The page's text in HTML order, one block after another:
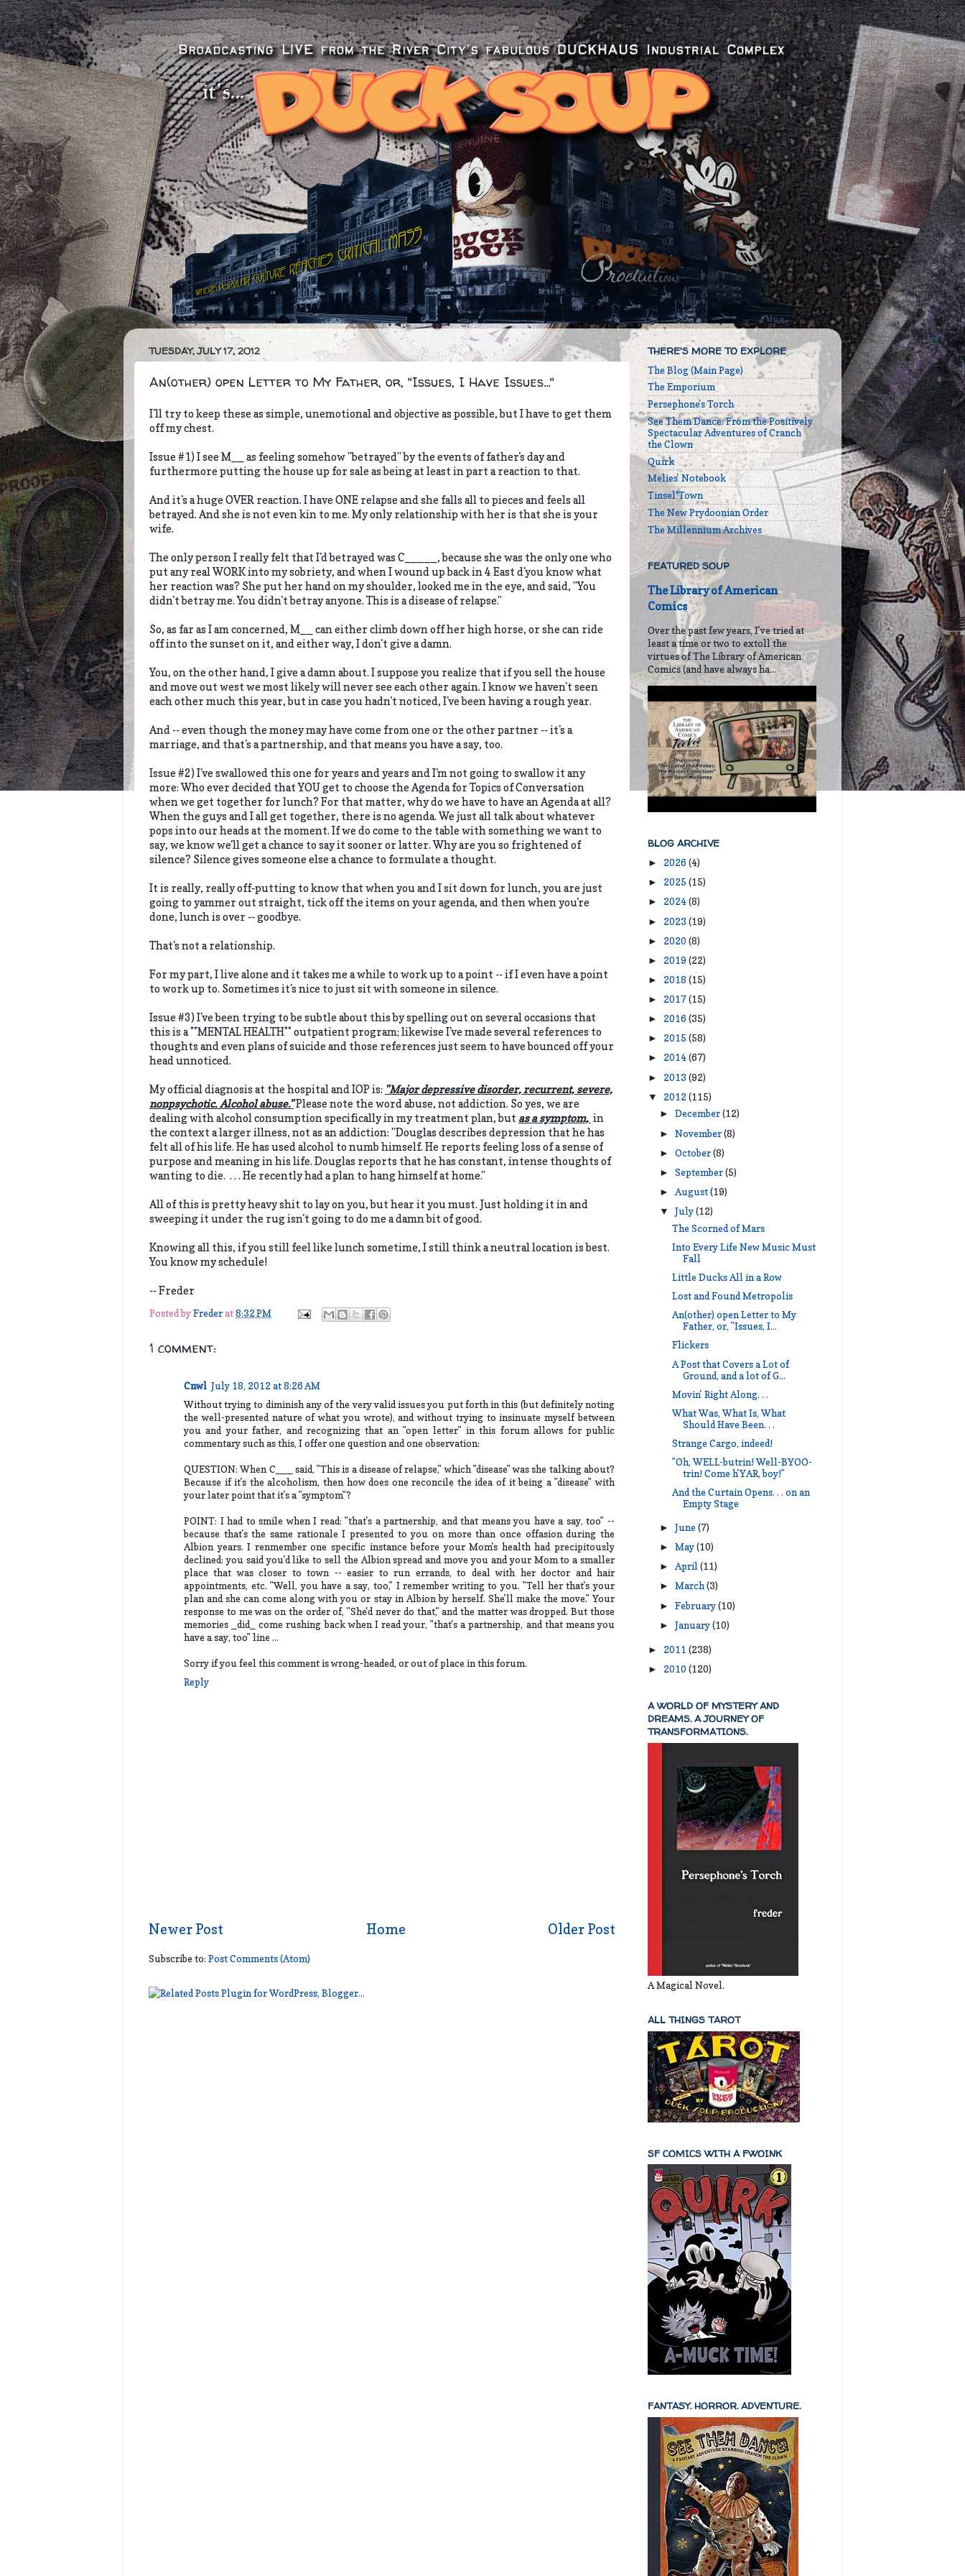
TUESDAY, JULY 17, 2012
An(other) open Letter to My Father, or, "Issues, I Have Issues..."
I'll try to keep these as simple, unemotional and objective as possible, but I have to get them
off my chest.
Issue #1) I see M__ as feeling somehow "betrayed" by the events of father's day and
furthermore putting the house up for sale as being at least in part a reaction to that.
And it's a huge OVER reaction. I have ONE relapse and she falls all to pieces and feels all
betrayed. And she is not even kin to me. My only relationship with her is that she is your
wife.
The only person I really felt that I'd betrayed was C_____, because she was the only one who
put any real WORK into my sobriety, and when I wound up back in 4 East d'you know what
her reaction was? She put her hand on my shoulder, looked me in the eye, and said, "You
didn't betray me. You didn't betray anyone. This is a disease of relapse."
So, as far as I am concerned, M__ can either climb down off her high horse, or she can ride
off into the sunset on it, and either way, I don't give a damn.
You, on the other hand, I give a damn about. I suppose you realize that if you sell the house
and move out west we most likely will never see each other again. I know we haven't seen
each other much this year, but in case you hadn't noticed, I've been having a rough year.
And -- even though the money may have come from one or the other partner -- it's a
marriage, and that's a partnership, and that means you have a say, too.
Issue #2) I've swallowed this one for years and years and I'm not going to swallow it any
more: Who ever decided that YOU get to choose the Agenda for Topics of Conversation
when we get together for lunch? For that matter, why do we have to have an Agenda at all?
When the guys and I all get together, there is no agenda. We just all talk about whatever
pops into our heads at the moment. If we do come to the table with something we want to
say, we know we'll get a chance to say it sooner or latter. Why are you so frightened of
silence? Silence gives someone else a chance to formulate a thought.
It is really, really off-putting to know that when you and I sit down for lunch, you are just
going to yammer out straight, tick off the items on your agenda, and then when you're
done, lunch is over -- goodbye.
That's not a relationship.
For my part, I live alone and it takes me a while to work up to a point -- if I even have a point
to work up to. Sometimes it's nice to just sit with someone in silence.
Issue #3) I've been trying to be subtle about this by spelling out on several occasions that
this is a **MENTAL HEALTH** outpatient program; likewise I've made several references to
thoughts and even plans of suicide and those references just seem to have bounced off your
head unnoticed.
My official diagnosis at the hospital and IOP is: "Major depressive disorder, recurrent, severe,
nonpsychotic. Alcohol abuse."Please note the word abuse, not addiction. So yes, we are
dealing with alcohol consumption specifically in my treatment plan, but as a symptom, in
the context a larger illness, not as an addiction: "Douglas describes depression that he has
felt all of his life. He has used alcohol to numb himself. He reports feeling loss of a sense of
purpose and meaning in his life. Douglas reports that he has constant, intense thoughts of
wanting to die. . . . He recently had a plan to hang himself at home."
All of this is pretty heavy shit to lay on you, but hear it you must. Just holding it in and
sweeping it under the rug isn't going to do me a damn bit of good.
Knowing all this, if you still feel like lunch sometime, I still think a neutral location is best.
You know my schedule!
-- Freder
Posted byFrederat8:32 PM
1 comment:
Cnwl July 18, 2012 at 8:26 AM
Without trying to diminish any of the very valid issues you put forth in this (but definitely noting
the well-presented nature of what you wrote), and without trying to insinuate myself between
you and your father, and recognizing that an "open letter" in this forum allows for public
commentary such as this, I offer one question and one observation:
QUESTION: When C___ said, "This is a disease of relapse," which "disease" was she talking about?
Because if it's the alcoholism, then how does one reconcile the idea of it being a "disease" with
your later point that it's a "symptom"?
POINT: I had to smile when I read: "that's a partnership, and that means you have a say, too" --
because that's the same rationale I presented to you on more than once offasion during the
Albion years. I renmember one specific instance before your Mom's health had precipitously
declined: you said you'd like to sell the Albion spread and move you and your Mom to a smaller
place that was closer to town -- easier to run errands, to deal with her doctor and hair
appointments, etc. "Well, you have a say, too," I remember writing to you. "Tell her that's your
plan and she can come along with you or stay in Albion by herself. She'll make the move." Your
response to me was on the order of, "She'd never do that," and the matter was dropped. But those
memories _did_ come rushing back when I read your, "that's a partnership, and that means you
have a say, too" line ...
Sorry if you feel this comment is wrong-headed, or out of place in this forum.
Reply
Newer Post Older Post
Home
Subscribe to: Post Comments (Atom)
THERE'S MORE TO EXPLORE
The Blog (Main Page)
The Emporium
Persephone's Torch
See Them Dance: From the Positively
Spectacular Adventures of Cranch
the Clown
Quirk
Melies' Notebook
Tinsel*Town
The New Prydoonian Order
The Millennium Archives
FEATURED SOUP
The Library of American
Comics
Over the past few years, I've tried at
least a time or two to extoll the
virtues of The Library of American
Comics (and have always ha...
BLOG ARCHIVE
► 2026 (4)
► 2025 (15)
► 2024(8)
► 2023 (19)
► 2020 (8)
► 2019 (22)
► 2018 (15)
► 2017(15)
► 2016 (35)
► 2015 (58)
► 2014(67)
► 2013 (92)
▼ 2012(115)
►December(12)
►November(8)
►October(8)
►September(5)
►August(19)
▼July(12)
The Scorned of Mars
Into Every Life New Music Must
Fall
Little Ducks All in a Row
Lost and Found Metropolis
An(other) open Letter to My
Father, or, "Issues, I...
Flickers
A Post that Covers a Lot of
Ground, and a lot of G...
Movin' Right Along. . .
What Was, What Is, What
Should Have Been. . .
Strange Cargo, indeed!
"Oh, WELL-butrin! Well-BYOO-
trin! Come h'YAR, boy!"
And the Curtain Opens. . . on an
Empty Stage
►June(7)
►May(10)
►April(11)
►March(3)
►February(10)
►January(10)
► 2011 (238)
► 2010 (120)
A WORLD OF MYSTERY AND
DREAMS. A JOURNEY OF
TRANSFORMATIONS.
A Magical Novel.
ALL THINGS TAROT
SF COMICS WITH A FWOINK
FANTASY. HORROR. ADVENTURE.